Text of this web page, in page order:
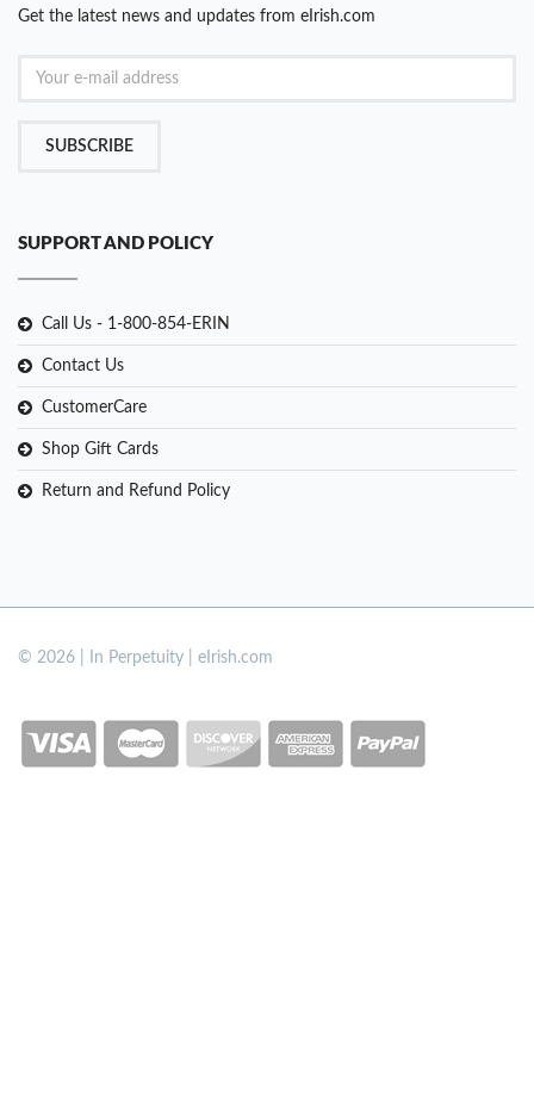
Get the latest news and updates from eIrish.com
SUBSCRIBE
SUPPORT AND POLICY
Call Us - 1-800-854-ERIN
Contact Us
CustomerCare
Shop Gift Cards
Return and Refund Policy
© 2026 | In Perpetuity | eIrish.com